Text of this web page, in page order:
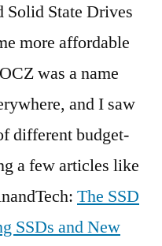
Solid State Drives
more affordable
was a name
and I saw
different budget-
a few articles like
The SSD
SSDs and New